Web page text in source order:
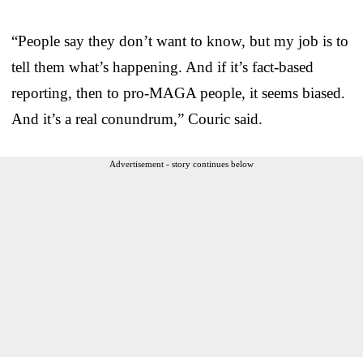
“People say they don’t want to know, but my job is to
tell them what’s happening. And if it’s fact-based
reporting, then to pro-MAGA people, it seems biased.
And it’s a real conundrum,” Couric said.
Advertisement - story continues below